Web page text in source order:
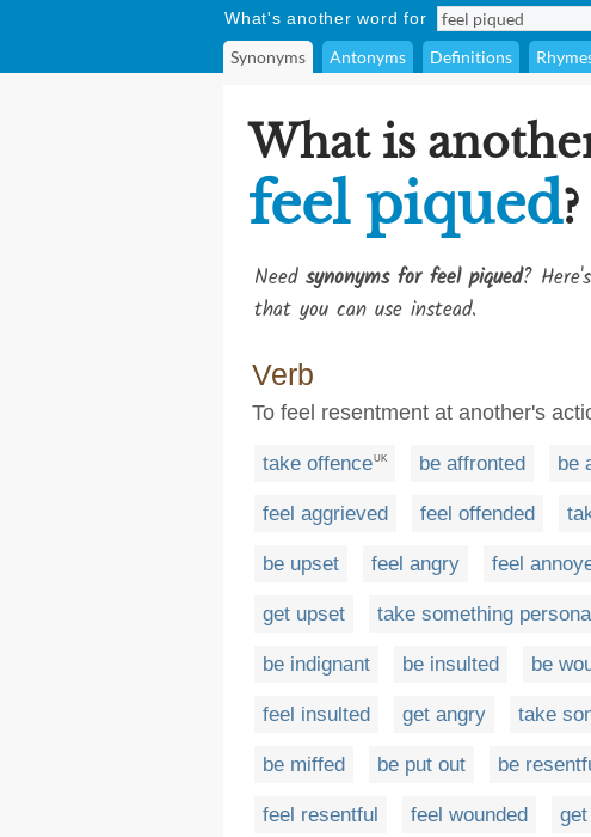
What's another word for
Synonyms Antonyms Definitions
What is
feel piqued?
Need synonyms for feel piqued?
that you can use instead.
Verb
To feel resentment at another's
take offenceUK be affronted be
feel aggrieved feel offended
be upset feel angry feel
get upset take something
be indignant be insulted be
feel insulted get angry take
be miffed be put out be
feel resentful feel wounded